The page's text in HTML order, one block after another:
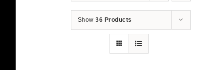
Show36 Products